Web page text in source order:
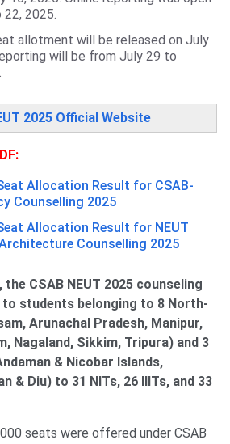
2025.
allotment will be released on July
will be from July 29 to
2025 Official Website
Allocation Result for CSAB-
Counselling 2025
Allocation Result for NEUT
Counselling 2025
the CSAB NEUT 2025 counseling
students belonging to 8 North-
Arunachal Pradesh, Manipur,
Nagaland, Sikkim, Tripura) and 3
& Nicobar Islands,
& Diu) to 31 NITs, 26 IIITs, and 33
seats were offered under CSAB